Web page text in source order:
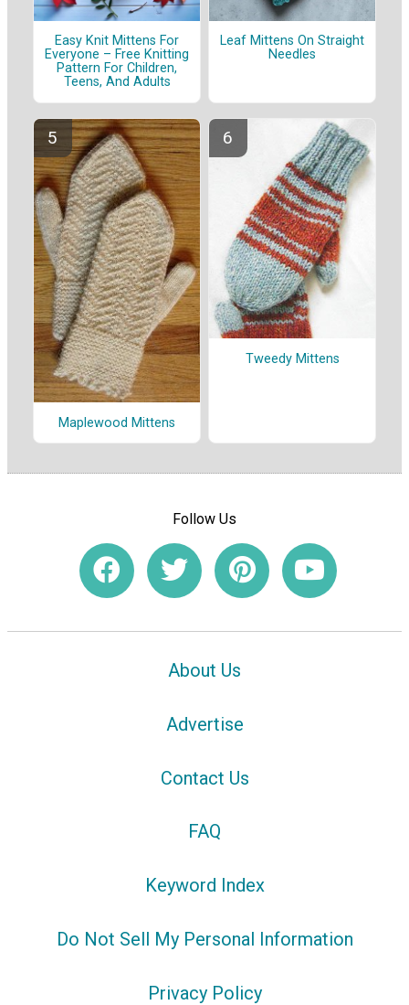
Easy Knit Mittens For
Everyone – Free Knitting
Pattern For Children,
Teens, And Adults
Leaf Mittens On Straight
Needles
Maplewood Mittens
Tweedy Mittens
Follow Us
About Us
Advertise
Contact Us
FAQ
Keyword Index
Do Not Sell My Personal Information
Privacy Policy